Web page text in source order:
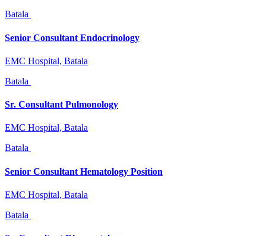
Batala
Senior Consultant Endocrinology
EMC Hospital, Batala
Batala
Sr. Consultant Pulmonology
EMC Hospital, Batala
Batala
Senior Consultant Hematology Position
EMC Hospital, Batala
Batala